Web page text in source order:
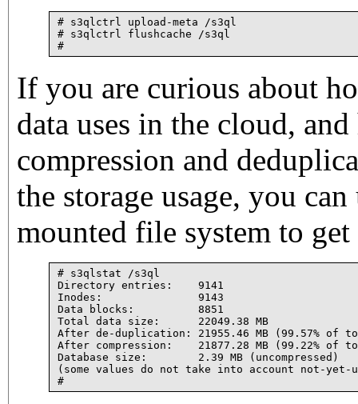
# s3qlctrl upload-meta /s3ql
# s3qlctrl flushcache /s3ql
If you are curious about
data uses in the cloud,
compression and
the storage usage, you
mounted file system to
# s3qlstat /s3ql
Directory entries:    9141
Inodes:               9143
Data blocks:          8851
Total data size:      22049.38 MB
After de-duplication: 21955.46 MB (99.57% of
After compression:    21877.28 MB (99.22% of
Database size:        2.39 MB (uncompressed)
(some values do not take into account not-